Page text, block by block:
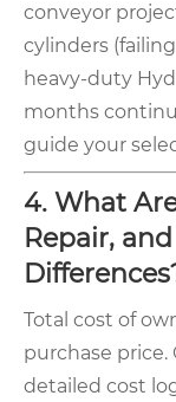
conveyor
cylinders
heavy-duty
months
guide your
4. What
Repair,
Total cost of
purchase price.
detailed cost